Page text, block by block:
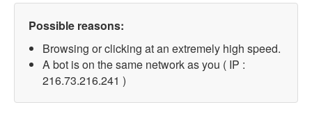
Possible reasons:
Browsing or clicking at an extremely high speed.
A bot is on the same network as you ( IP :
216.73.216.241 )